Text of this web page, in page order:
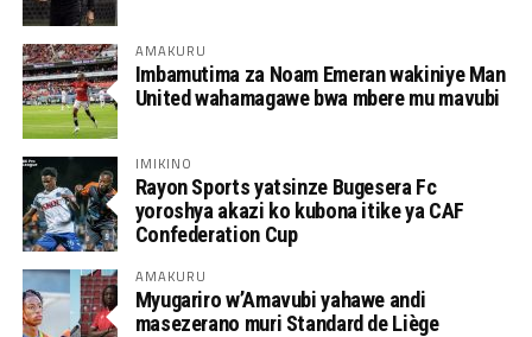
AMAKURU
Imbamutima za Noam Emeran wakiniye Man
United wahamagawe bwa mbere mu mavubi
IMIKINO
Rayon Sports yatsinze Bugesera Fc
yoroshya akazi ko kubona itike ya CAF
Confederation Cup
AMAKURU
Myugariro w’Amavubi yahawe andi
masezerano muri Standard de Liège